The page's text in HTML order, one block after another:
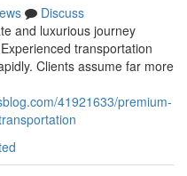
Discuss
and luxurious journey
transportation
Clients assume far more
41921633/premium-